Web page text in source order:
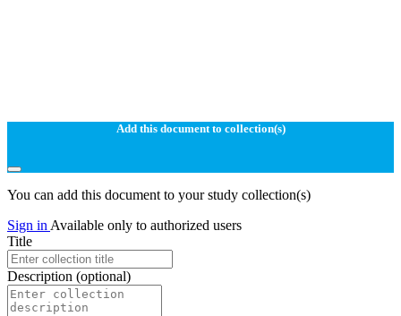
Add this document to collection(s)
You can add this document to your study collection(s)
Sign in Available only to authorized users
Title
Description (optional)